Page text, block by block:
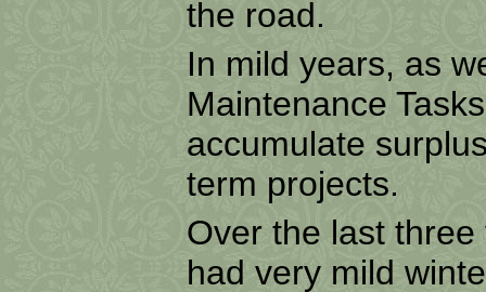
the road.
In mild years, as
Maintenance
accumulate
term projects.
Over the last
had very mild